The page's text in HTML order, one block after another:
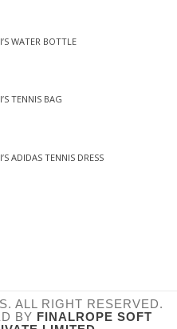
WATER BOTTLE
TENNIS BAG
ADIDAS TENNIS DRESS
ALL RIGHT RESERVED.
BY FINALROPE SOFT